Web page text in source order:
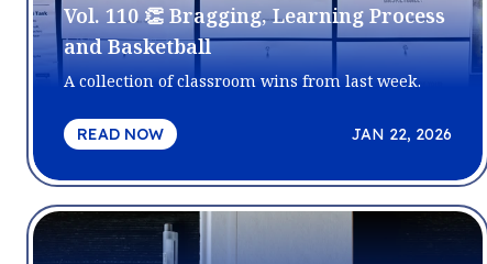
Vol. 110 👏 Bragging, Learning Process
and Basketball
A collection of classroom wins from last week.
READ NOW JAN 22, 2026